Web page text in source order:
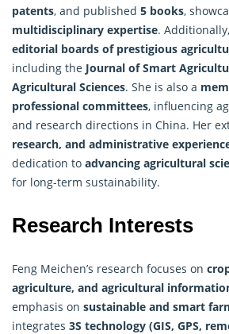
patents, and published 5 books,
multidisciplinary expertise.
editorial boards of prestigious
including the Journal of Smart
Agricultural Sciences. She is also a
professional committees, influencing
and research directions in China. Her
research, and administrative
dedication to advancing agricultural
for long-term sustainability.
Research Interests
Feng Meichen’s research focuses on
agriculture, and agricultural
emphasis on sustainable and smart
integrates 3S technology (GIS, GPS,